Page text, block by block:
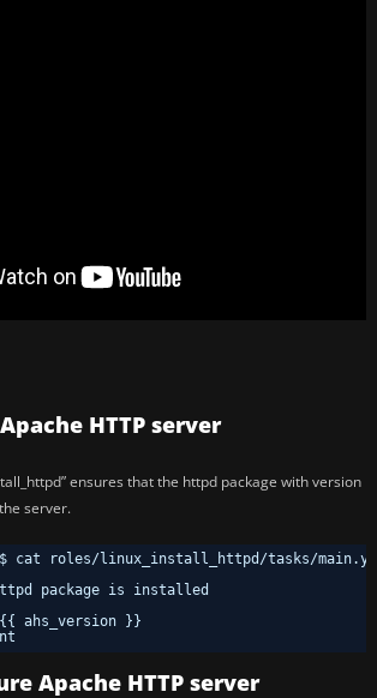
HTTP server
ensures that the httpd package with version
server.
cat roles/linux_install_httpd/tasks/
package is installed
ahs_version }}
Apache HTTP server